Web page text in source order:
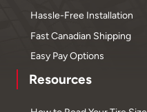
Hassle-Free Installation
Fast Canadian Shipping
Easy Pay Options
Resources